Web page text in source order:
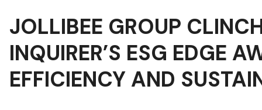
JOLLIBEE GROUP
INQUIRER’S ESG EDGE
EFFICIENCY AND